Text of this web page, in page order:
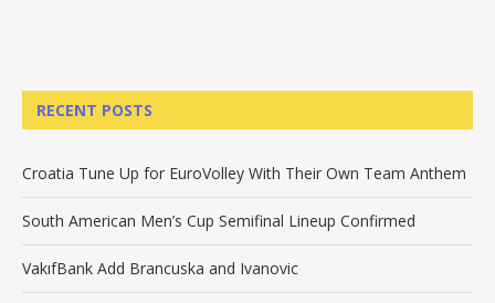
RECENT POSTS
Croatia Tune Up for EuroVolley With Their Own Team Anthem
South American Men’s Cup Semifinal Lineup Confirmed
VakıfBank Add Brancuska and Ivanovic